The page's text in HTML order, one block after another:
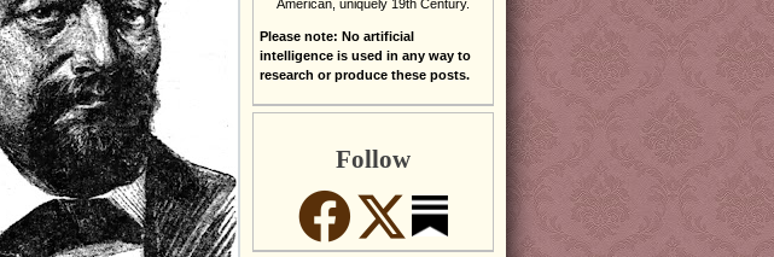
American, uniquely 19th Century.
Please note: No artificial
intelligence is used in any way to
research or produce these posts.
Follow